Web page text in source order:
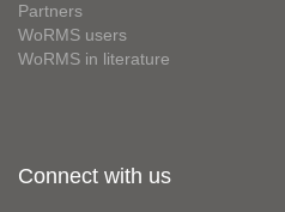
Partners
WoRMS users
WoRMS in literature
Connect with us